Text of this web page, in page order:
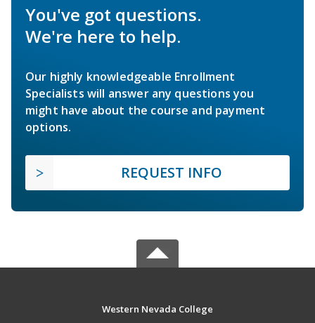
You've got questions.
We're here to help.
Our highly knowledgeable Enrollment
Specialists will answer any questions you
might have about the course and payment
options.
REQUEST INFO
Western Nevada College